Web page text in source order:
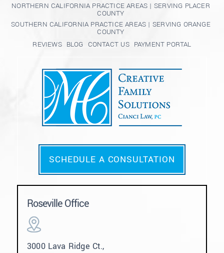
NORTHERN CALIFORNIA PRACTICE AREAS | SERVING PLACER
COUNTY
SOUTHERN CALIFORNIA PRACTICE AREAS | SERVING ORANGE
COUNTY
REVIEWS BLOG CONTACT US PAYMENT PORTAL
SCHEDULE A CONSULTATION
Roseville Office
3000 Lava Ridge Ct.,